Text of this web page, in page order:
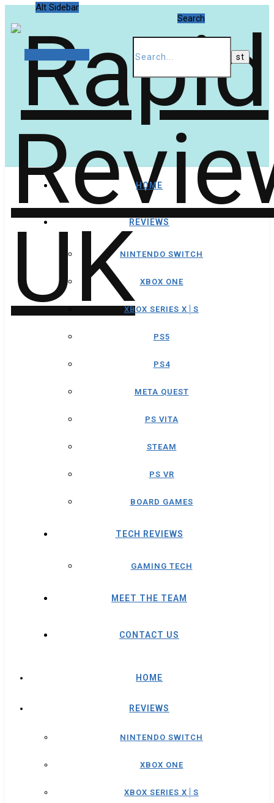
Alt Sidebar
Search
HOME
REVIEWS
NINTENDO SWITCH
XBOX ONE
XBOX SERIES X│S
PS5
PS4
META QUEST
PS VITA
STEAM
PS VR
BOARD GAMES
TECH REVIEWS
GAMING TECH
MEET THE TEAM
CONTACT US
HOME
REVIEWS
NINTENDO SWITCH
XBOX ONE
XBOX SERIES X│S